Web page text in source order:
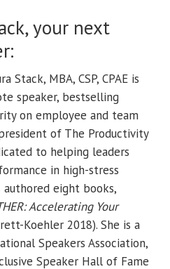
your next
Stack, MBA, CSP, CPAE is
speaker, bestselling
on employee and team
of The Productivity
to helping leaders
in high-stress
authored eight books,
Accelerating Your
Koehler 2018). She is a
Speakers Association,
Speaker Hall of Fame